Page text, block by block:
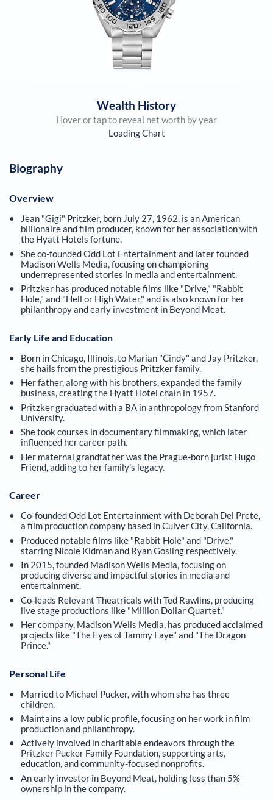
Wealth History
Hover or tap to reveal net worth by year
Loading Chart
Biography
Overview
Jean "Gigi" Pritzker, born July 27, 1962, is an American
billionaire and film producer, known for her association with
the Hyatt Hotels fortune.
She co-founded Odd Lot Entertainment and later founded
Madison Wells Media, focusing on championing
underrepresented stories in media and entertainment.
Pritzker has produced notable films like "Drive," "Rabbit
Hole," and "Hell or High Water," and is also known for her
philanthropy and early investment in Beyond Meat.
Early Life and Education
Born in Chicago, Illinois, to Marian "Cindy" and Jay Pritzker,
she hails from the prestigious Pritzker family.
Her father, along with his brothers, expanded the family
business, creating the Hyatt Hotel chain in 1957.
Pritzker graduated with a BA in anthropology from Stanford
University.
She took courses in documentary filmmaking, which later
influenced her career path.
Her maternal grandfather was the Prague-born jurist Hugo
Friend, adding to her family's legacy.
Career
Co-founded Odd Lot Entertainment with Deborah Del Prete,
a film production company based in Culver City, California.
Produced notable films like "Rabbit Hole" and "Drive,"
starring Nicole Kidman and Ryan Gosling respectively.
In 2015, founded Madison Wells Media, focusing on
producing diverse and impactful stories in media and
entertainment.
Co-leads Relevant Theatricals with Ted Rawlins, producing
live stage productions like "Million Dollar Quartet."
Her company, Madison Wells Media, has produced acclaimed
projects like "The Eyes of Tammy Faye" and "The Dragon
Prince."
Personal Life
Married to Michael Pucker, with whom she has three
children.
Maintains a low public profile, focusing on her work in film
production and philanthropy.
Actively involved in charitable endeavors through the
Pritzker Pucker Family Foundation, supporting arts,
education, and community-focused nonprofits.
An early investor in Beyond Meat, holding less than 5%
ownership in the company.